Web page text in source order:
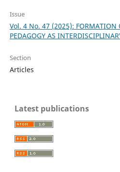
Issue
Vol. 4 No. 47 (2025): FORMATION
PEDAGOGY AS
Section
Articles
Latest publications